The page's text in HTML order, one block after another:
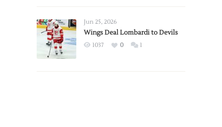
2026
Exhibition
Jun 25, 2026
Wings Deal Lombardi to Devils
1037 0 1